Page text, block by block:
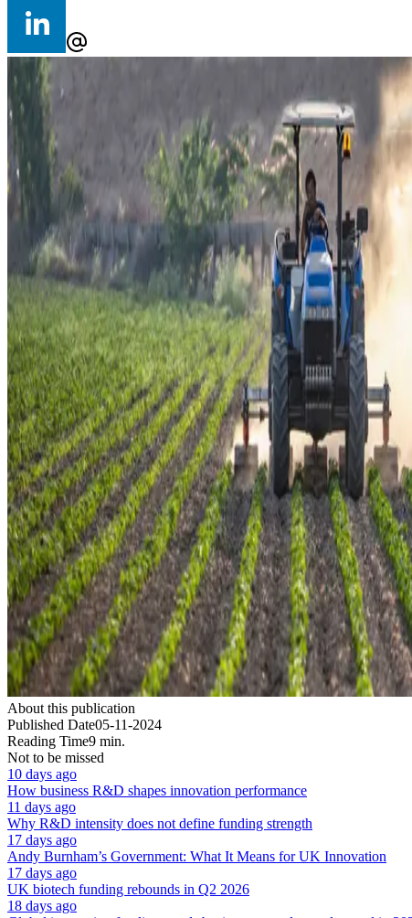
About this publication
Published Date05-11-2024
Reading Time9 min.
Not to be missed
10 days ago
How business R&D shapes innovation performance
11 days ago
Why R&D intensity does not define funding strength
17 days ago
Andy Burnham’s Government: What It Means for UK Innovation
17 days ago
UK biotech funding rebounds in Q2 2026
18 days ago